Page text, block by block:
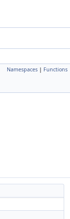
Namespaces | Functions